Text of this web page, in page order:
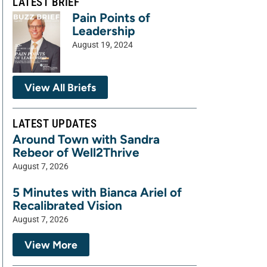
Pain Points of
Leadership
August 19, 2024
View All Briefs
LATEST UPDATES
Around Town with Sandra
Rebeor of Well2Thrive
August 7, 2026
5 Minutes with Bianca Ariel of
Recalibrated Vision
August 7, 2026
View More